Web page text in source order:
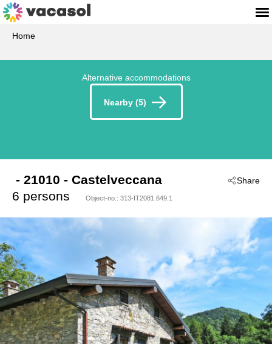
Home
Alternative accommodations
Nearby (5)
Share
- 21010 - Castelveccana
6 persons
Object-no.: 313-IT2081.649.1